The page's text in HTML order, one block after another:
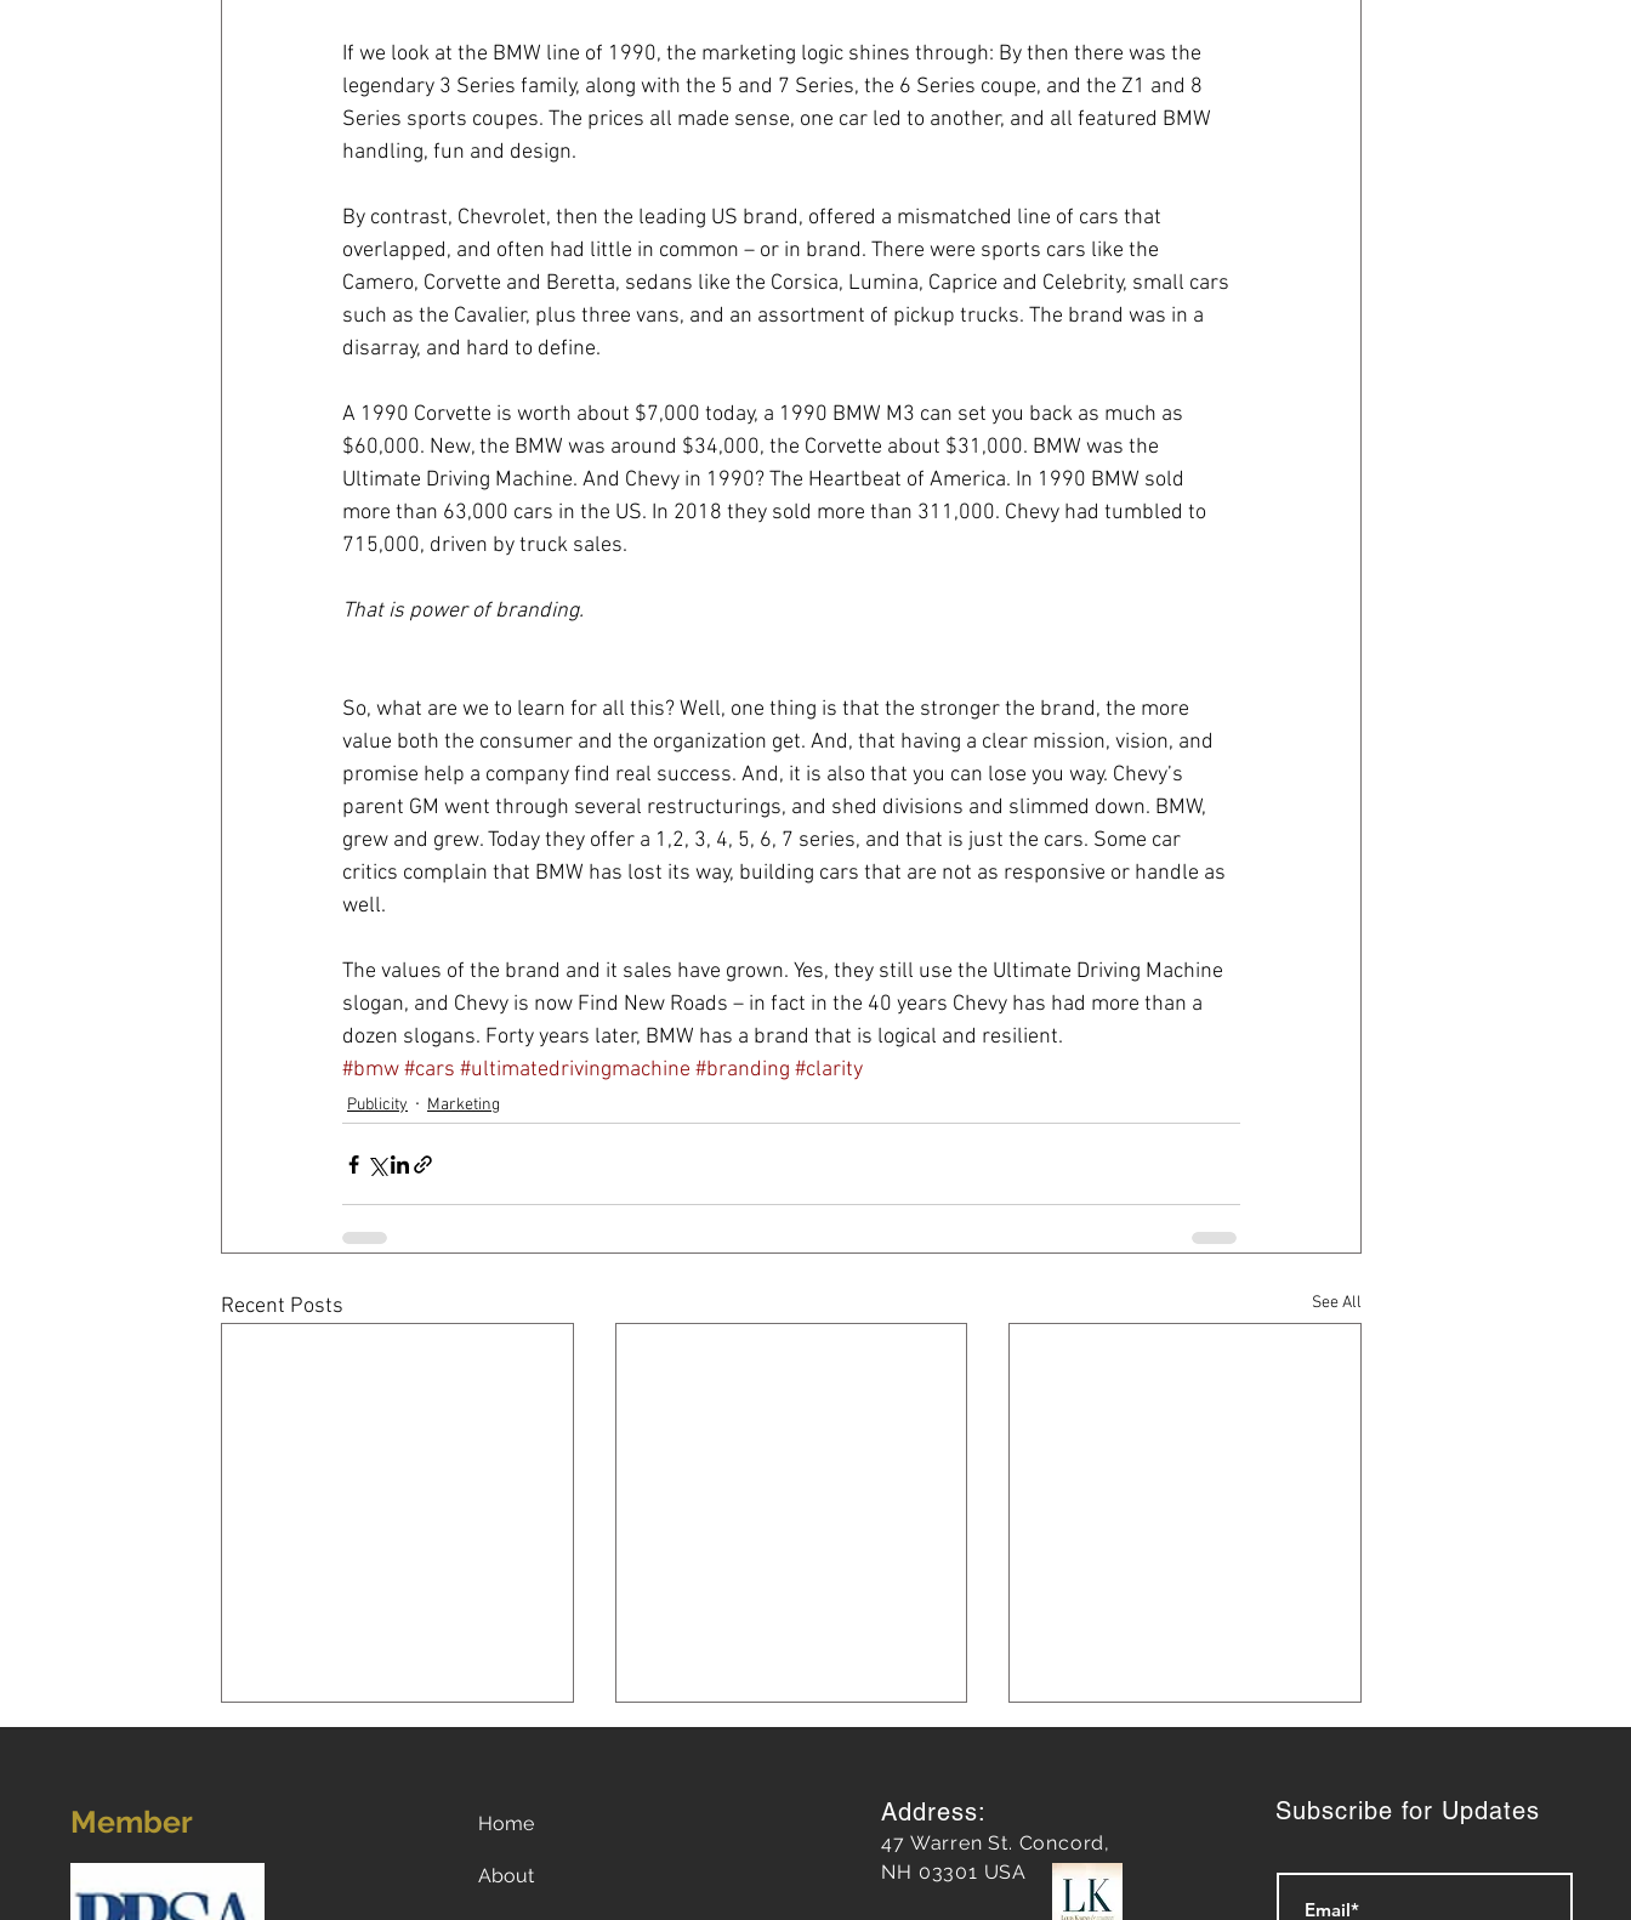
If we look at the BMW line of 1990, the marketing logic shines through: By then there was the
legendary 3 Series family, along with the 5 and 7 Series, the 6 Series coupe, and the Z1 and 8
Series sports coupes. The prices all made sense, one car led to another, and all featured BMW
handling, fun and design.
By contrast, Chevrolet, then the leading US brand, offered a mismatched line of cars that
overlapped, and often had little in common – or in brand. There were sports cars like the
Camero, Corvette and Beretta, sedans like the Corsica, Lumina, Caprice and Celebrity, small cars
such as the Cavalier, plus three vans, and an assortment of pickup trucks. The brand was in a
disarray, and hard to define.
A 1990 Corvette is worth about $7,000 today, a 1990 BMW M3 can set you back as much as
$60,000. New, the BMW was around $34,000, the Corvette about $31,000. BMW was the
Ultimate Driving Machine. And Chevy in 1990? The Heartbeat of America. In 1990 BMW sold
more than 63,000 cars in the US. In 2018 they sold more than 311,000. Chevy had tumbled to
715,000, driven by truck sales.
That is power of branding.
So, what are we to learn for all this? Well, one thing is that the stronger the brand, the more
value both the consumer and the organization get. And, that having a clear mission, vision, and
promise help a company find real success. And, it is also that you can lose you way. Chevy’s
parent GM went through several restructurings, and shed divisions and slimmed down. BMW,
grew and grew. Today they offer a 1,2, 3, 4, 5, 6, 7 series, and that is just the cars. Some car
critics complain that BMW has lost its way, building cars that are not as responsive or handle as
well.
The values of the brand and it sales have grown. Yes, they still use the Ultimate Driving Machine
slogan, and Chevy is now Find New Roads – in fact in the 40 years Chevy has had more than a
dozen slogans. Forty years later, BMW has a brand that is logical and resilient.
#bmw#cars #ultimatedrivingmachine #branding #clarity
Publicity Marketing
Recent Posts See All
Member Home
About
Address:
47 Warren St. Concord,
NH 03301 USA
Subscribe for Updates